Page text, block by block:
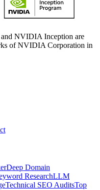
NVIDIA Inception are
of NVIDIA Corporation in
Deep Domain
ResearchLLM
Technical SEO AuditsTop